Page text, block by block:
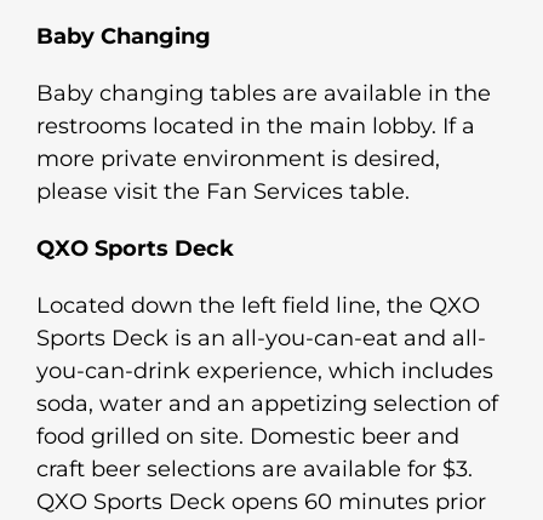
Baby Changing
Baby changing tables are available in the
restrooms located in the main lobby. If a
more private environment is desired,
please visit the Fan Services table.
QXO Sports Deck
Located down the left field line, the QXO
Sports Deck is an all-you-can-eat and all-
you-can-drink experience, which includes
soda, water and an appetizing selection of
food grilled on site. Domestic beer and
craft beer selections are available for $3.
QXO Sports Deck opens 60 minutes prior